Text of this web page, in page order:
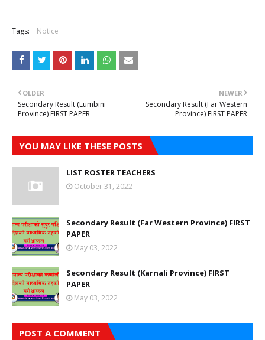
Tags: Notice
NEWER
Secondary Result (Far Western
Province) FIRST PAPER
OLDER
Secondary Result (Lumbini
Province) FIRST PAPER
YOU MAY LIKE THESE POSTS
LIST ROSTER TEACHERS
October 31, 2022
Secondary Result (Far Western Province) FIRST
PAPER
May 03, 2022
Secondary Result (Karnali Province) FIRST
PAPER
May 03, 2022
POST A COMMENT